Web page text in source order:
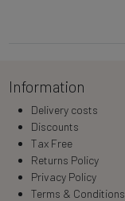
Information
Delivery costs
Discounts
Tax Free
Returns Policy
Privacy Policy
Terms & Conditions